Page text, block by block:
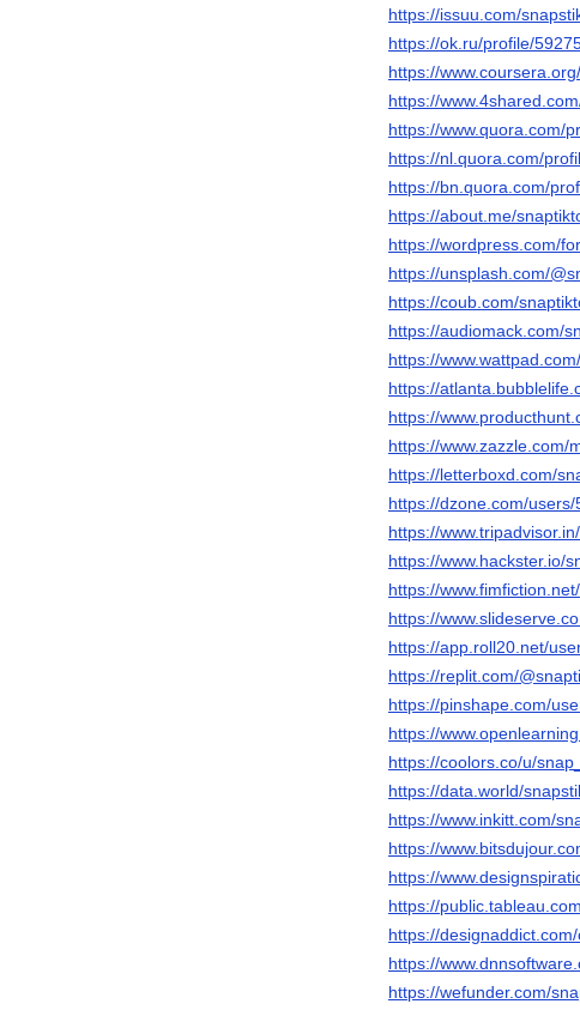
https://issuu.com/
https://ok.ru/profile/
https://
https://
https://www.quora.com/
https://nl.quora.com/
https://bn.quora.com/
https://about.me/
https://wordpress.com/
https://unsplash.com/
https://coub.com/
https://audiomack.com/
https://
https://
https://
https://www.zazzle.com/
https://letterboxd.com/
https://dzone.com/
https://
https://www.hackster.io/
https://
https://
https://app.roll20.net/
https://replit.com/
https://pinshape.com/
https://
https://coolors.co/u/
https://data.world/
https://www.inkitt.com/
https://
https://
https://
https://
https://
https://wefunder.com/